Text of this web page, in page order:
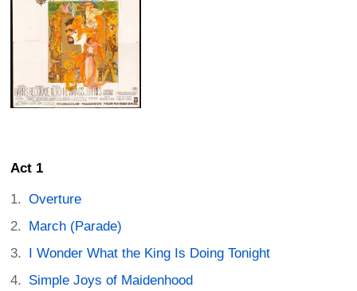
Act 1
Overture
March (Parade)
I Wonder What the King Is Doing Tonight
Simple Joys of Maidenhood